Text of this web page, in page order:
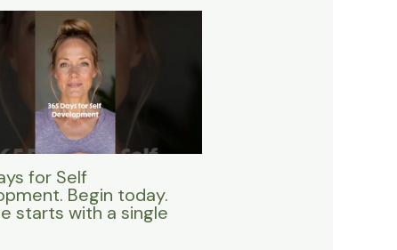
for Self
Begin today.
starts with a single